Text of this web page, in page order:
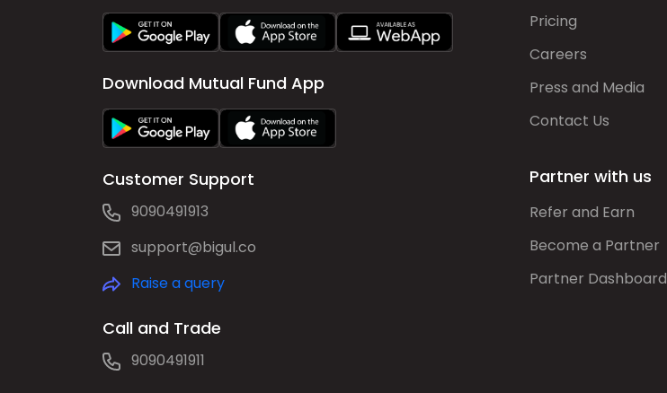
Download Mutual Fund App
Customer Support
9090491913
support@bigul.co
Raise a query
Call and Trade
9090491911
Pricing
Careers
Press and Media
Contact Us
Partner with us
Refer and Earn
Become a Partner
Partner Dashboard